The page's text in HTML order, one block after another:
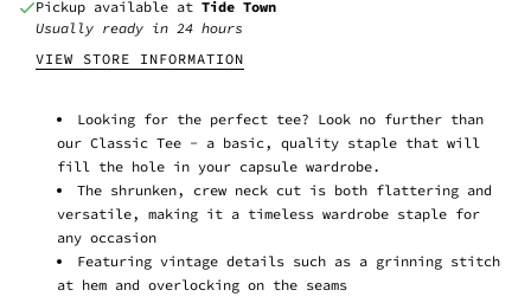
Pickup available at Tide Town
Usually ready in 24 hours
VIEW STORE INFORMATION
Looking for the perfect tee? Look no further than
our Classic Tee - a basic, quality staple that will
fill the hole in your capsule wardrobe.
The shrunken, crew neck cut is both flattering and
versatile, making it a timeless wardrobe staple for
any occasion
Featuring vintage details such as a grinning stitch
at hem and overlocking on the seams